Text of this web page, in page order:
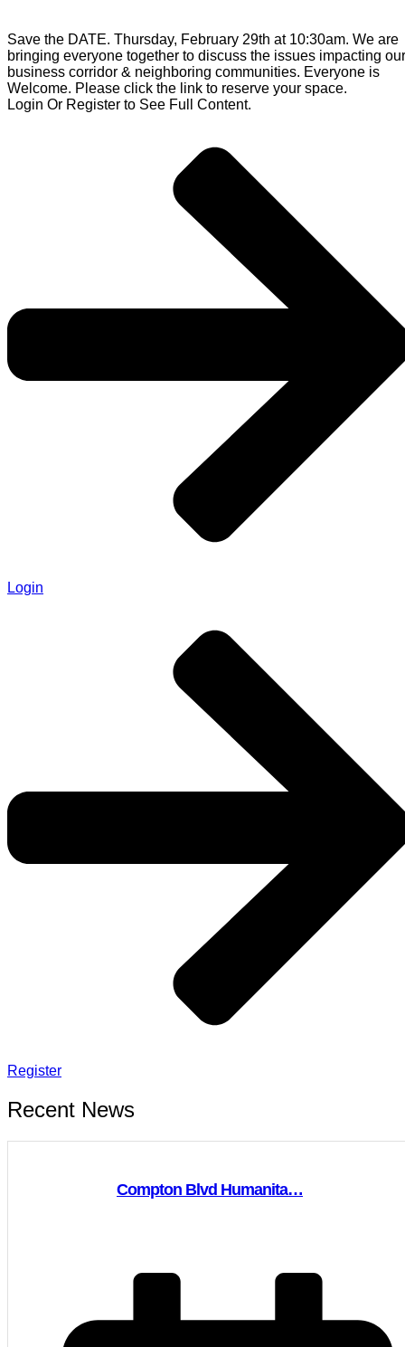
Save the DATE. Thursday, February 29th at 10:30am. We are
bringing everyone together to discuss the issues impacting our
business corridor & neighboring communities. Everyone is
Welcome. Please click the link to reserve your space.
Login Or Register to See Full Content.
Login
Register
Recent News
Compton Blvd Humanita…